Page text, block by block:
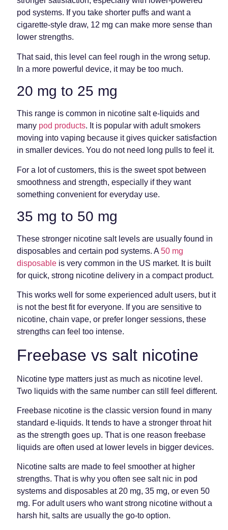
pod systems. If you take shorter puffs and want a
cigarette-style draw, 12 mg can make more sense than
lower strengths.
That said, this level can feel rough in the wrong setup.
In a more powerful device, it may be too much.
20 mg to 25 mg
This range is common in nicotine salt e-liquids and
many pod products. It is popular with adult smokers
moving into vaping because it gives quicker satisfaction
in smaller devices. You do not need long pulls to feel it.
For a lot of customers, this is the sweet spot between
smoothness and strength, especially if they want
something convenient for everyday use.
35 mg to 50 mg
These stronger nicotine salt levels are usually found in
disposables and certain pod systems. A50 mg
disposable is very common in the US market. It is built
for quick, strong nicotine delivery in a compact product.
This works well for some experienced adult users, but it
is not the best fit for everyone. If you are sensitive to
nicotine, chain vape, or prefer longer sessions, these
strengths can feel too intense.
Freebase vs salt nicotine
Nicotine type matters just as much as nicotine level.
Two liquids with the same number can still feel different.
Freebase nicotine is the classic version found in many
standard e-liquids. It tends to have a stronger throat hit
as the strength goes up. That is one reason freebase
liquids are often used at lower levels in bigger devices.
Nicotine salts are made to feel smoother at higher
strengths. That is why you often see salt nic in pod
systems and disposables at 20 mg, 35 mg, or even 50
mg. For adult users who want strong nicotine without a
harsh hit, salts are usually the go-to option.